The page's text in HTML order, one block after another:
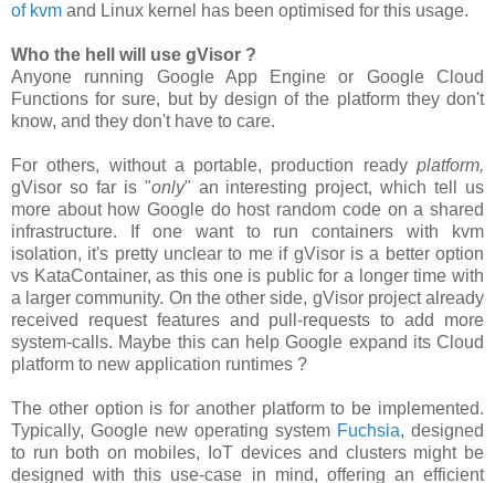
of kvm and Linux kernel has been optimised for this usage.
Who the hell will use gVisor ?
Anyone running Google App Engine or Google Cloud
Functions for sure, but by design of the platform they don't
know, and they don't have to care.
For others, without a portable, production ready platform,
gVisor so far is "only" an interesting project, which tell us
more about how Google do host random code on a shared
infrastructure. If one want to run containers with kvm
isolation, it's pretty unclear to me if gVisor is a better option
vs KataContainer, as this one is public for a longer time with
a larger community. On the other side, gVisor project already
received request features and pull-requests to add more
system-calls. Maybe this can help Google expand its Cloud
platform to new application runtimes ?
The other option is for another platform to be implemented.
Typically, Google new operating system Fuchsia, designed
to run both on mobiles, IoT devices and clusters might be
designed with this use-case in mind, offering an efficient